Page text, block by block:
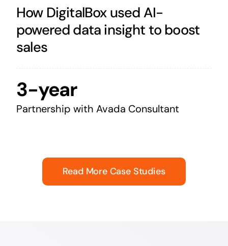
How DigitalBox used AI-
powered data insight to boost
sales
3-year
Partnership with Avada Consultant
Read More Case Studies